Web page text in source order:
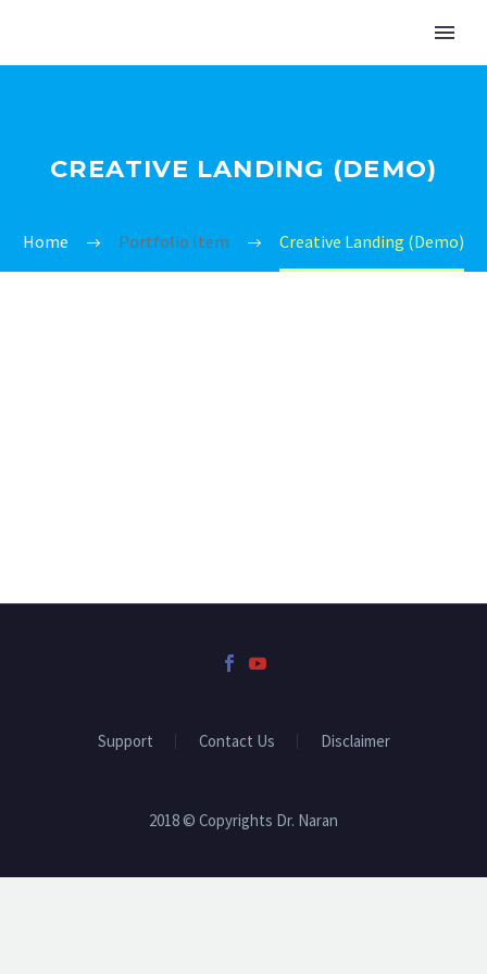
CREATIVE LANDING (DEMO)
Home Portfolio Item Creative Landing (Demo)
Support Contact Us Disclaimer
2018 © Copyrights Dr. Naran